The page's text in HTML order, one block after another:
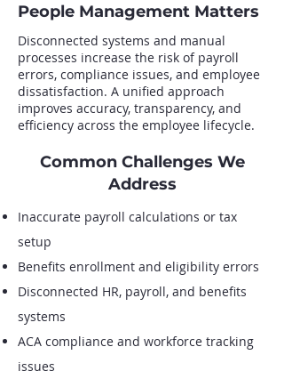
People Management Matters
Disconnected systems and manual
processes increase the risk of payroll
errors, compliance issues, and employee
dissatisfaction. A unified approach
improves accuracy, transparency, and
efficiency across the employee lifecycle.
Common Challenges We
Address
Inaccurate payroll calculations or tax
setup
Benefits enrollment and eligibility errors
Disconnected HR, payroll, and benefits
systems
ACA compliance and workforce tracking
issues